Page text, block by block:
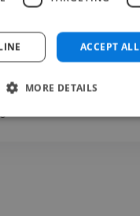
You may..."
Voice Room
ACCEPT ALL
MORE DETAILS